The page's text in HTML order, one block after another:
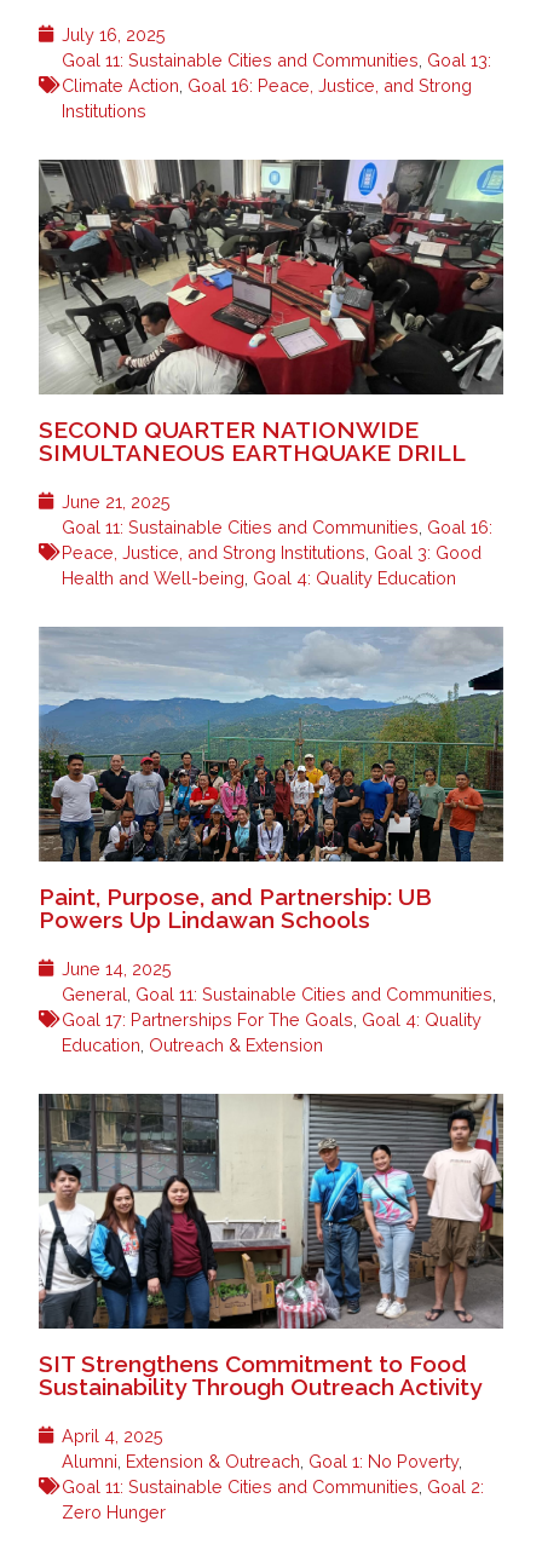
July 16, 2025
Goal 11: Sustainable Cities and Communities Goal 13:
Climate Action Goal 16: Peace, Justice, and Strong
Institutions
SECOND QUARTER NATIONWIDE
SIMULTANEOUS EARTHQUAKE DRILL
June 21, 2025
Goal 11: Sustainable Cities and Communities Goal 16:
Peace, Justice, and Strong Institutions Goal 3: Good
Health and Well-being Goal 4: Quality Education
Paint, Purpose, and Partnership: UB
Powers Up Lindawan Schools
June 14, 2025
General Goal 11: Sustainable Cities and Communities
Goal 17: Partnerships For The Goals Goal 4: Quality
Education Outreach & Extension
SIT Strengthens Commitment to Food
Sustainability Through Outreach Activity
April 4, 2025
Alumni Extension & Outreach Goal 1: No Poverty,
Goal 11: Sustainable Cities and Communities Goal 2:
Zero Hunger